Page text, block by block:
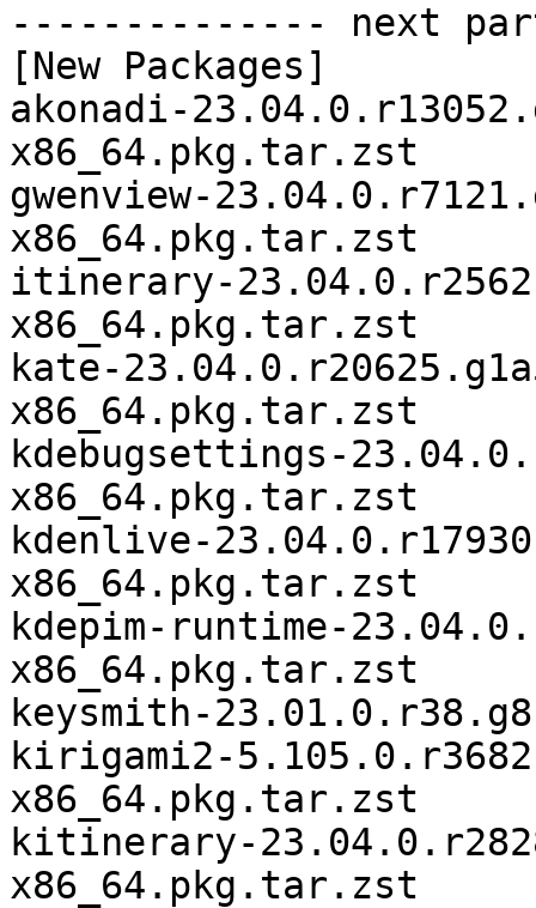
-------------- next
[New Packages]
akonadi-
x86_64.pkg.tar.zst
gwenview-
x86_64.pkg.tar.zst
itinerary-
x86_64.pkg.tar.zst
kate-
x86_64.pkg.tar.zst
kdebugsettings-
x86_64.pkg.tar.zst
kdenlive-
x86_64.pkg.tar.zst
kdepim-runtime-
x86_64.pkg.tar.zst
keysmith-
kirigami2-
x86_64.pkg.tar.zst
kitinerary-
x86_64.pkg.tar.zst